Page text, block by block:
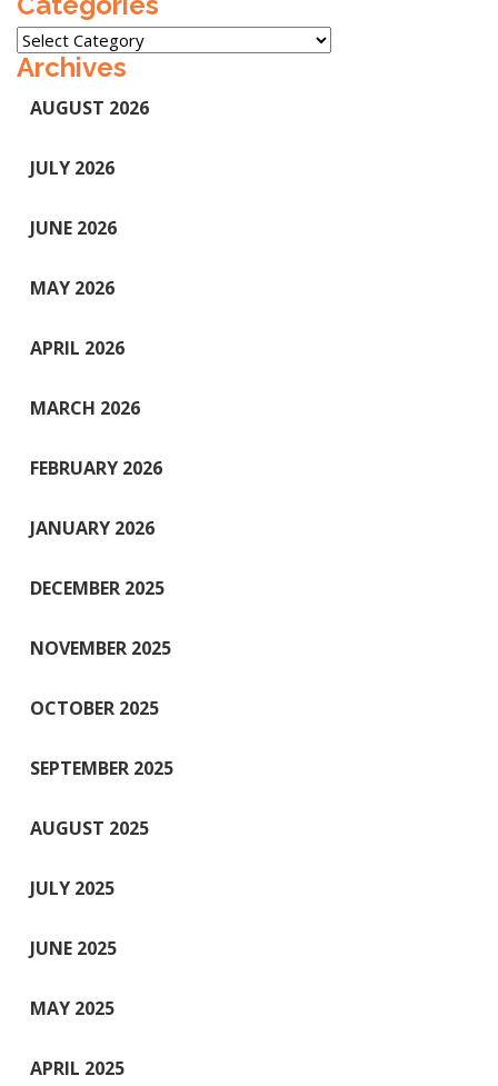
Categories
Archives
AUGUST 2026
JULY 2026
JUNE 2026
MAY 2026
APRIL 2026
MARCH 2026
FEBRUARY 2026
JANUARY 2026
DECEMBER 2025
NOVEMBER 2025
OCTOBER 2025
SEPTEMBER 2025
AUGUST 2025
JULY 2025
JUNE 2025
MAY 2025
APRIL 2025